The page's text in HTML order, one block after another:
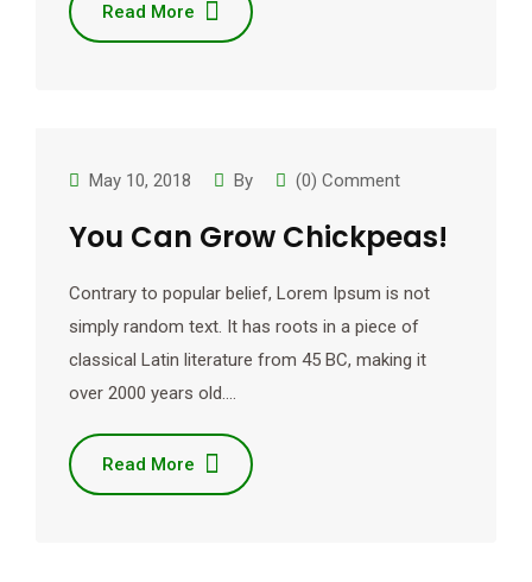
Read More
May 10, 2018 By (0) Comment
You Can Grow Chickpeas!
Contrary to popular belief, Lorem Ipsum is not
simply random text. It has roots in a piece of
classical Latin literature from 45 BC, making it
over 2000 years old.…
Read More